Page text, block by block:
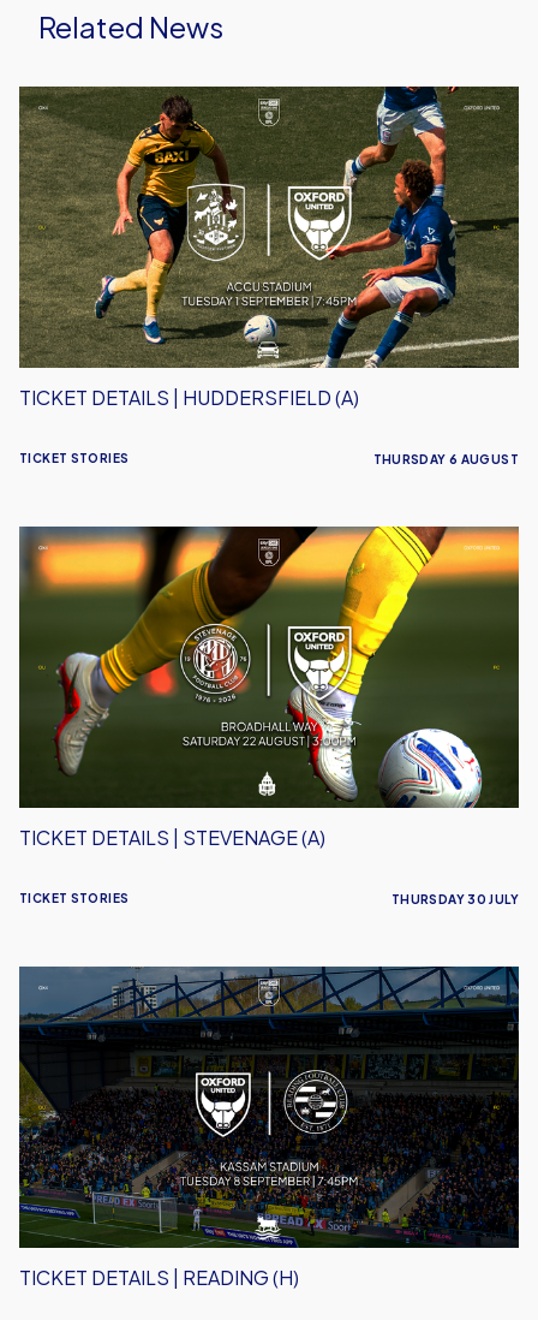
Related News
Ticket
Details
|
Huddersfield
(A)
TICKET STORIES
TICKET DETAILS | HUDDERSFIELD (A)
THURSDAY 6 AUGUST
Ticket
Details
|
TICKET STORIES
TICKET DETAILS | STEVENAGE (A)
THURSDAY 30 JULY
Ticket
Details
|
Reading
(H)
TICKET DETAILS | READING (H)